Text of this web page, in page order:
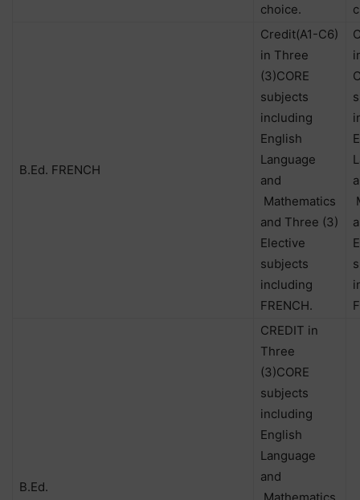
choice.
B.Ed. FRENCH
Credit(A1-C6)
in Three
(3)CORE
subjects
including
English
Language
and
Mathematics
and Three (3)
Elective
subjects
including
FRENCH.
B.Ed.
CREDIT in
Three
(3)CORE
subjects
including
English
Language
and
Mathematics